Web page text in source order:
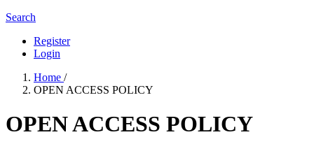
Search
Register
Login
Home /
OPEN ACCESS POLICY
OPEN ACCESS POLICY